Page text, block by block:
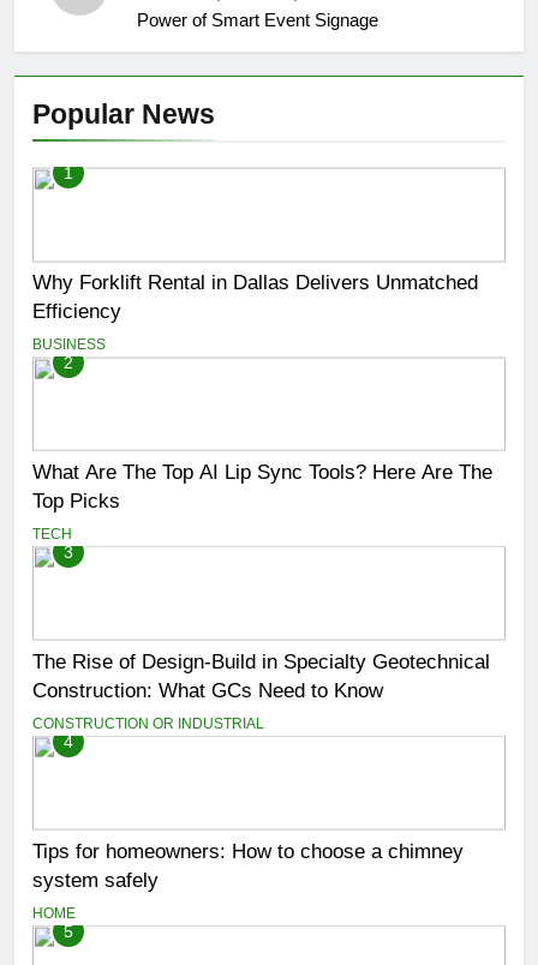
Power of Smart Event Signage
Popular News
1
Why Forklift Rental in Dallas Delivers Unmatched
Efficiency
BUSINESS
2
What Are The Top AI Lip Sync Tools? Here Are The
Top Picks
TECH
3
The Rise of Design-Build in Specialty Geotechnical
Construction: What GCs Need to Know
CONSTRUCTION OR INDUSTRIAL
4
Tips for homeowners: How to choose a chimney
system safely
HOME
5